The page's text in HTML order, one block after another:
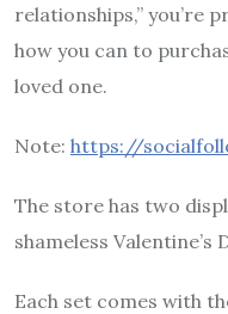
relationships,” you’re
how you can to
loved one.
Note: https://
The store has two
shameless Valentine’s
Each set comes with